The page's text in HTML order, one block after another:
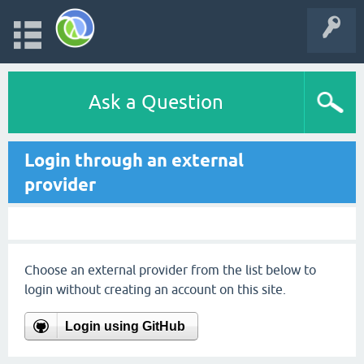
Ask a Question
Login through an external
provider
Choose an external provider from the list below to
login without creating an account on this site.
Login using GitHub